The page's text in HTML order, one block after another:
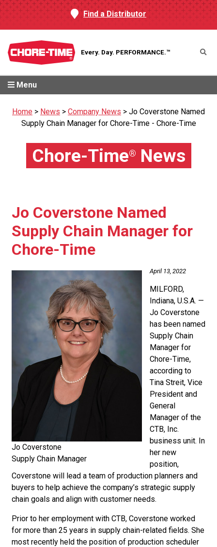
Find a Distributor
Every. Day. PERFORMANCE.™
Menu
Home > News > Company News > Jo Coverstone Named
Supply Chain Manager for Chore-Time - Chore-Time
Chore-Time® News
Jo Coverstone Named
Supply Chain Manager for
Chore-Time
Jo Coverstone
Supply Chain Manager
April 13, 2022
MILFORD,
Indiana, U.S.A. —
Jo Coverstone
has been named
Supply Chain
Manager for
Chore-Time,
according to
Tina Streit, Vice
President and
General
Manager of the
CTB, Inc.
business unit. In
her new
position,
Coverstone will lead a team of production planners and
buyers to help achieve the company’s strategic supply
chain goals and align with customer needs.
Prior to her employment with CTB, Coverstone worked
for more than 25 years in supply chain-related fields. She
most recently held the position of production scheduler